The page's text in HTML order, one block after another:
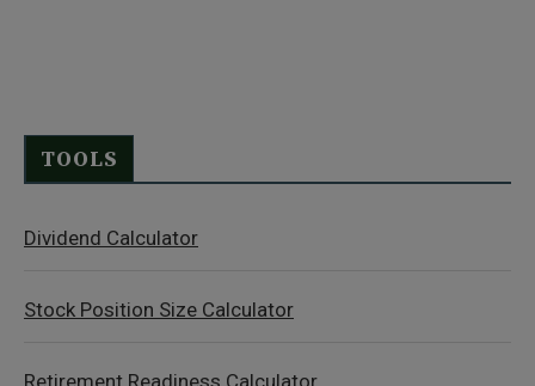
TOOLS
Dividend Calculator
Stock Position Size Calculator
Retirement Readiness Calculator